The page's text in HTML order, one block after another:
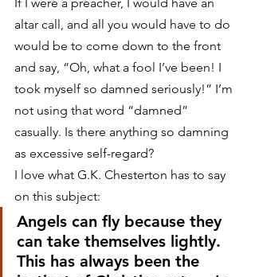
altar call, and all you would have to do
would be to come down to the front
and say, “Oh, what a fool I’ve been! I
took myself so damned seriously!” I’m
not using that word “damned”
casually. Is there anything so damning
as excessive self-regard?
I love what G.K. Chesterton has to say
on this subject:
Angels can fly because they
can take themselves lightly.
This has always been the